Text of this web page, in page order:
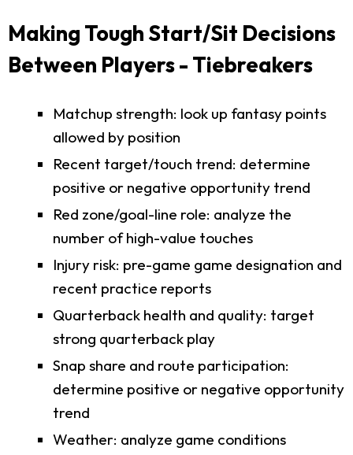
Making Tough Start/Sit Decisions
Between Players - Tiebreakers
Matchup strength: look up fantasy points
allowed by position
Recent target/touch trend: determine
positive or negative opportunity trend
Red zone/goal-line role: analyze the
number of high-value touches
Injury risk: pre-game game designation and
recent practice reports
Quarterback health and quality: target
strong quarterback play
Snap share and route participation:
determine positive or negative opportunity
trend
Weather: analyze game conditions